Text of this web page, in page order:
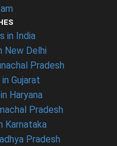
in India
New Delhi
Pradesh
Gujarat
Haryana
Pradesh
Karnataka
Pradesh